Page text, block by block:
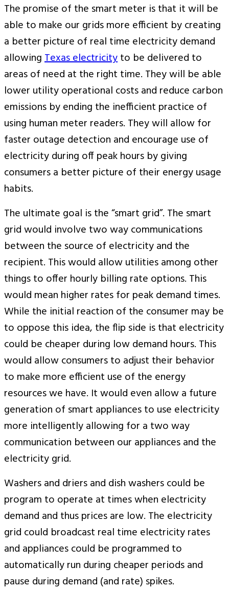
The promise of the smart meter is that it will be
able to make our grids more efficient by creating
a better picture of real time electricity demand
allowingTexas electricityto be delivered to
areas of need at the right time. They will be able
lower utility operational costs and reduce carbon
emissions by ending the inefficient practice of
using human meter readers. They will allow for
faster outage detection and encourage use of
electricity during off peak hours by giving
consumers a better picture of their energy usage
habits.
The ultimate goal is the “smart grid”. The smart
grid would involve two way communications
between the source of electricity and the
recipient. This would allow utilities among other
things to offer hourly billing rate options. This
would mean higher rates for peak demand times.
While the initial reaction of the consumer may be
to oppose this idea, the flip side is that electricity
could be cheaper during low demand hours. This
would allow consumers to adjust their behavior
to make more efficient use of the energy
resources we have. It would even allow a future
generation of smart appliances to use electricity
more intelligently allowing for a two way
communication between our appliances and the
electricity grid.
Washers and driers and dish washers could be
program to operate at times when electricity
demand and thus prices are low. The electricity
grid could broadcast real time electricity rates
and appliances could be programmed to
automatically run during cheaper periods and
pause during demand (and rate) spikes.